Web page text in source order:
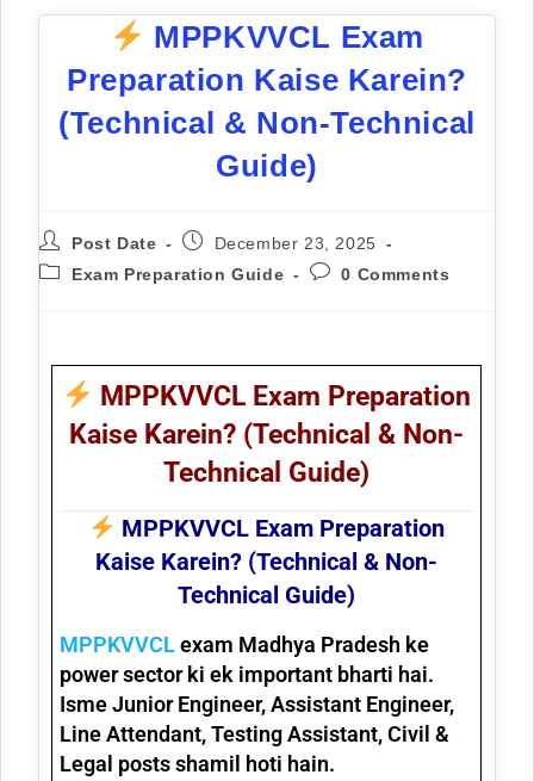
MPPKVVCL Exam
Preparation Kaise Karein?
(Technical & Non-Technical
Guide)
Post Date
December 23, 2025
Exam Preparation Guide
0 Comments
MPPKVVCL Exam Preparation
Kaise Karein? (Technical & Non-
Technical Guide)
MPPKVVCL Exam Preparation
Kaise Karein? (Technical & Non-
Technical Guide)
MPPKVVCLexam Madhya Pradesh ke
power sectorki ek important bharti hai.
IsmeJunior Engineer, Assistant Engineer,
Line Attendant, Testing Assistant, Civil &
Legal postsshamil hoti hain.